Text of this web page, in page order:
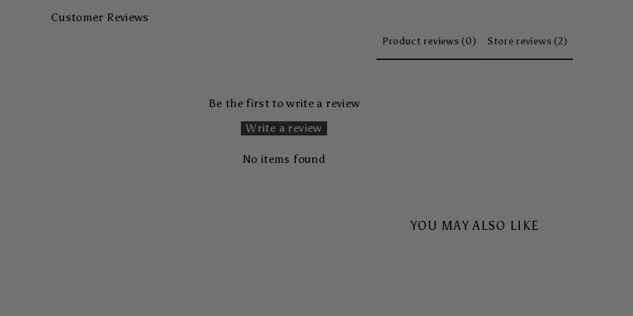
Customer Reviews
Product reviews (0) Store reviews (2)
Be the first to write a review
Write a review
No items found
YOU MAY ALSO LIKE